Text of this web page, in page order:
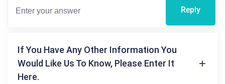
Reply
If You Have Any Other Information You
Would Like Us To Know, Please Enter It
Here.